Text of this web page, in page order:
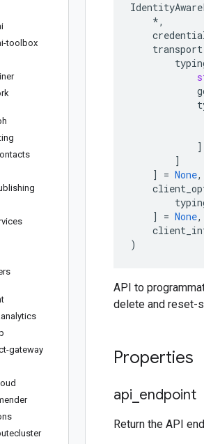
toolbox
gateway
*,
transport
]
]
= None,
]
= None,
)
API to
delete and reset-
Properties
api endpoint
Return the API